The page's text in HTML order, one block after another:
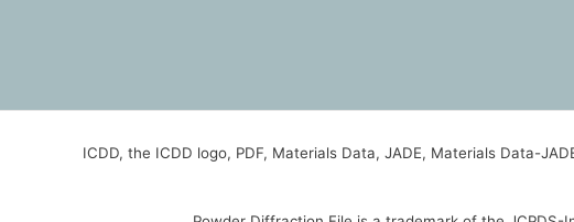
ICDD, the ICDD logo, PDF, Materials Data, JADE, Materials Data-